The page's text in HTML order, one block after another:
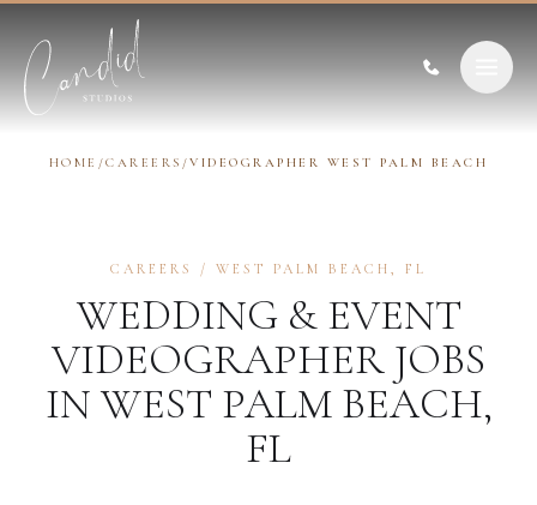
HOME /CAREERS /VIDEOGRAPHER WEST PALM BEACH
CAREERS / WEST PALM BEACH , FL
WEDDING & EVENT
VIDEOGRAPHER JOBS
INWEST PALM BEACH,
FL